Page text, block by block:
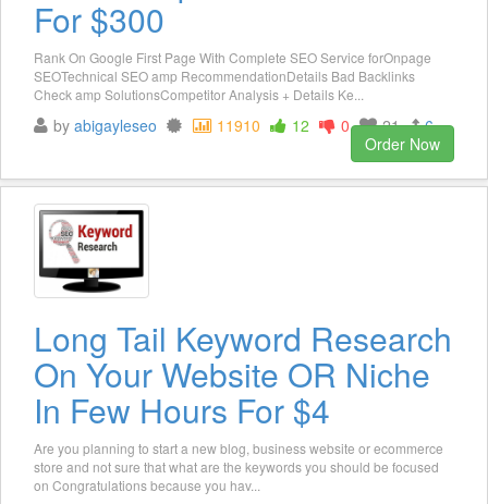
For $300
Rank On Google First Page With Complete SEO Service forOnpage
SEOTechnical SEO amp RecommendationDetails Bad Backlinks
Check amp SolutionsCompetitor Analysis + Details Ke...
by abigayleseo 11910 12 0 21
6
Order Now
Long Tail Keyword Research
On Your Website OR Niche
In Few Hours For $4
Are you planning to start a new blog, business website or ecommerce
store and not sure that what are the keywords you should be focused
on Congratulations because you hav...